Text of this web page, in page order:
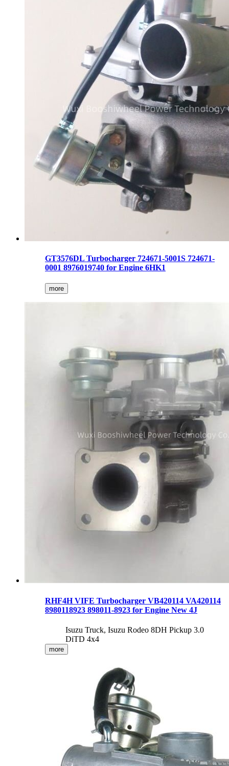
GT3576DL Turbocharger 724671-5001S 724671-
0001 8976019740 for Engine 6HK1
more
RHF4H VIFE Turbocharger VB420114 VA420114
8980118923 898011-8923 for Engine New 4J
Isuzu Truck, Isuzu Rodeo 8DH Pickup 3.0
DiTD 4x4
more